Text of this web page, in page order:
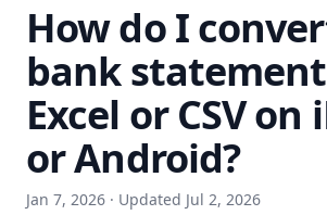
How do I
bank
Excel or CSV on
or Android?
Jan 7, 2026 · Updated Jul 2, 2026